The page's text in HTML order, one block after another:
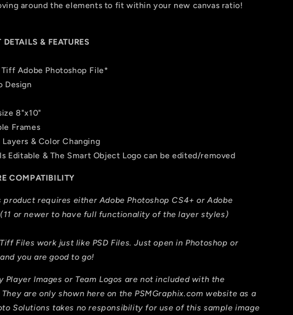
around the elements to fit within your new canvas ratio!
DETAILS & FEATURES
Tiff Adobe Photoshop File*
Design
8"x10"
Frames
& Color Changing
Editable & The Smart Object Logo can be edited/removed
COMPATIBILITY
product requires either Adobe Photoshop CS4+ or Adobe
or newer to have full functionality of the layer styles)
Files work just like PSD Files. Just open in Photoshop or
you are good to go!
Player Images or Team Logos are not included with the
are only shown here on the PSMGraphix.com website as a
Solutions takes no responsibility for use of this sample image